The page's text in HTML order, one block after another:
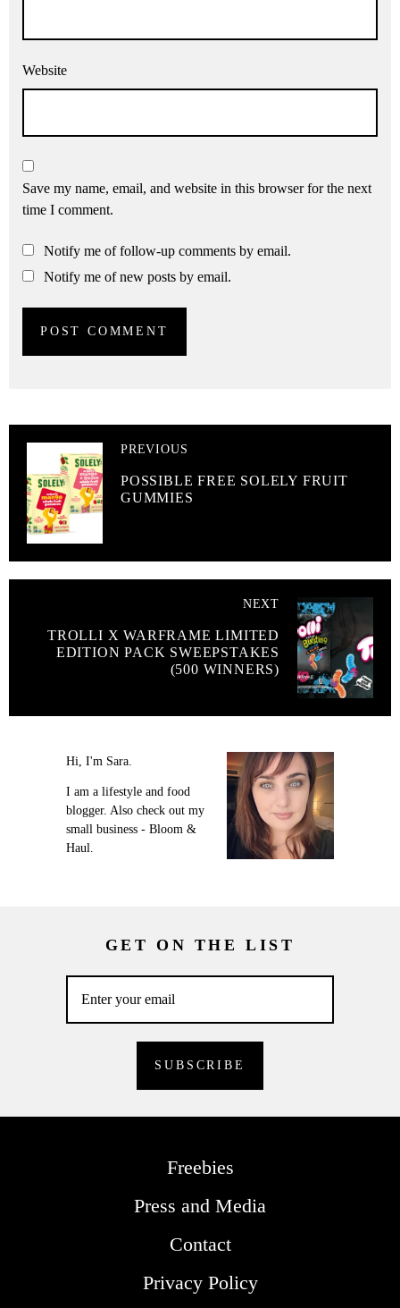
Website
Save my name, email, and website in this browser for the next
time I comment.
Notify me of follow-up comments by email.
Notify me of new posts by email.
PREVIOUS
POSSIBLE FREE SOLELY FRUIT
GUMMIES
NEXT
TROLLI X WARFRAME LIMITED
EDITION PACK SWEEPSTAKES
(500 WINNERS)
Hi, I'm Sara.
I am a lifestyle and food
blogger. Also check out my
small business - Bloom &
Haul.
GET ON THE LIST
Freebies
Press and Media
Contact
Privacy Policy